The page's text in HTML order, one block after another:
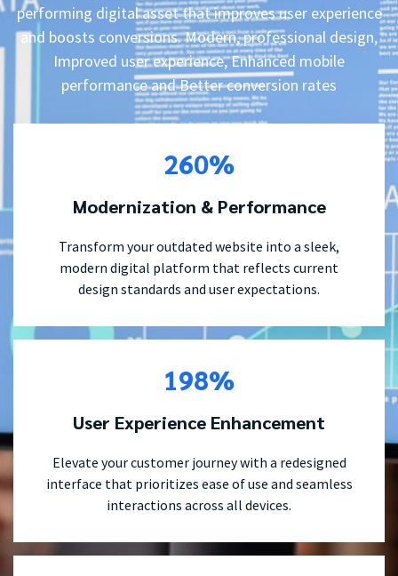
performing digital asset that improves user experience
and boosts conversions. Modern, professional design,
Improved user experience, Enhanced mobile
performance and Better conversion rates
260%
Modernization & Performance
Transform your outdated website into a sleek,
modern digital platform that reflects current
design standards and user expectations.
198%
User Experience Enhancement
Elevate your customer journey with a redesigned
interface that prioritizes ease of use and seamless
interactions across all devices.